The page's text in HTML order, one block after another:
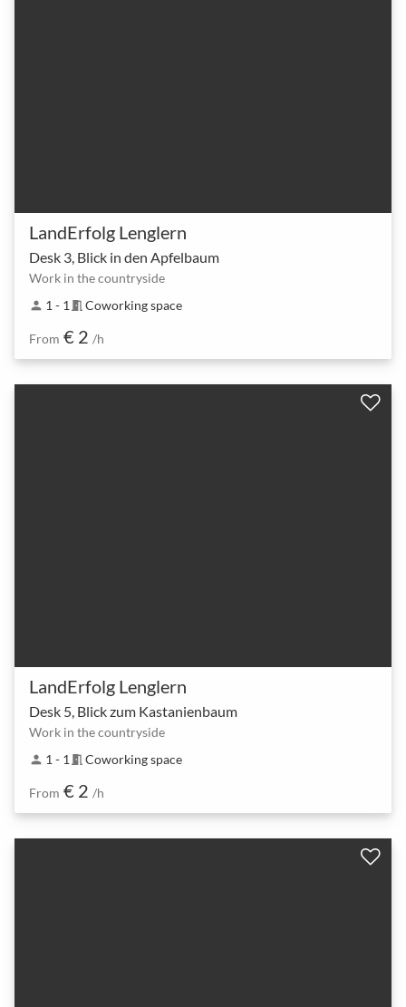
LandErfolg Lenglern
Desk 3, Blick in den Apfelbaum
Work in the countryside
person 1 - 1 meeting_room Coworking space
From € 2 /h
LandErfolg Lenglern
Desk 5, Blick zum Kastanienbaum
Work in the countryside
person 1 - 1 meeting_room Coworking space
From € 2 /h